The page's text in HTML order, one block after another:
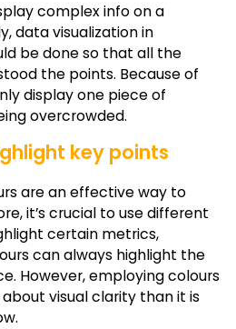
complex info on a
data visualization in
be done so that all the
the points. Because of
display one piece of
overcrowded.
key points
are an effective way to
it’s crucial to use different
certain metrics,
can always highlight the
However, employing colours
visual clarity than it is